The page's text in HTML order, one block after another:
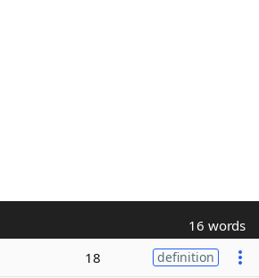
16 words
18 definition